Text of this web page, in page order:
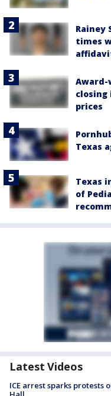
Rainey
times
Award-
closing
prices
Texas
Texas
of
Latest Videos
ICE arrest sparks protests